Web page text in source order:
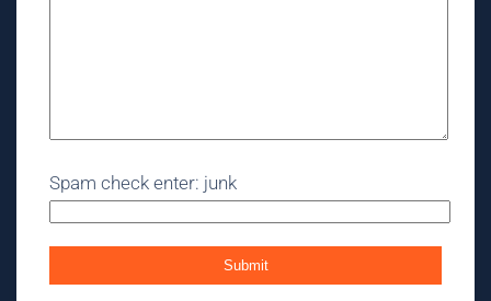
Spam check enter: junk